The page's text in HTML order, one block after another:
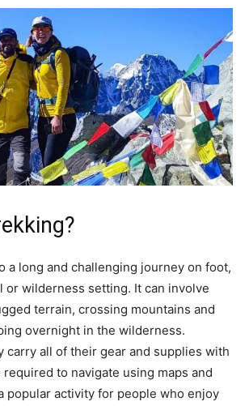
a long and challenging journey on foot,
or wilderness setting. It can involve
terrain, crossing mountains and
overnight in the wilderness.
carry all of their gear and supplies with
required to navigate using maps and
popular activity for people who enjoy